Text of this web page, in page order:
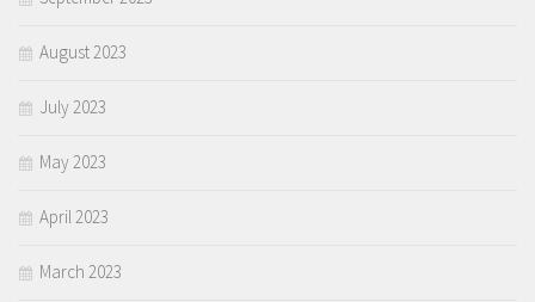
August 2023
July 2023
May 2023
April 2023
March 2023